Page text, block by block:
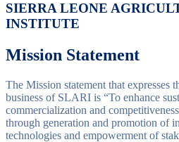
SIERRA LEONE
INSTITUTE
Mission Statement
The Mission statement that expresses
business of SLARI is “To enhance
commercialization and
through generation and promotion of
technologies and empowerment of